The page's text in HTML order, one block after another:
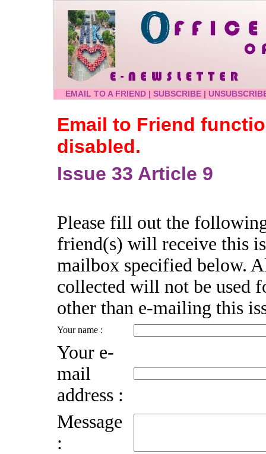
EMAIL TO A FRIEND | SUBSCRIBE |
Email to Friend
disabled.
Issue 33 Article 9
Please fill out the
friend(s) will receive this
mailbox specified below.
collected will not be used
other than e-mailing this
Your name :
Your e-
mail
address :
Message
: